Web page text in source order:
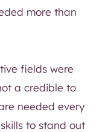
more than
fields were
a credible to
needed every
to stand out